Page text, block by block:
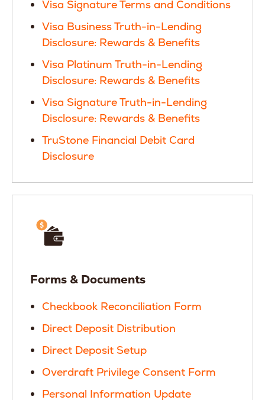
Visa Signature Terms and Conditions
Visa Business Truth-in-Lending
Disclosure: Rewards & Benefits
Visa Platinum Truth-in-Lending
Disclosure: Rewards & Benefits
Visa Signature Truth-in-Lending
Disclosure: Rewards & Benefits
TruStone Financial Debit Card
Disclosure
Forms & Documents
Checkbook Reconciliation Form
Direct Deposit Distribution
Direct Deposit Setup
Overdraft Privilege Consent Form
Personal Information Update